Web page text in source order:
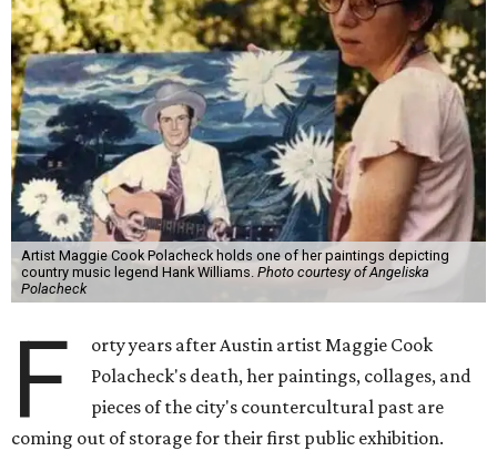
Artist Maggie Cook Polacheck holds one of her paintings depicting
country music legend Hank Williams. Photo courtesy of Angeliska
Polacheck
F
orty years after Austin artist Maggie Cook
Polacheck's death, her paintings, collages, and
pieces of the city's countercultural past are
coming out of storage for their first public exhibition.